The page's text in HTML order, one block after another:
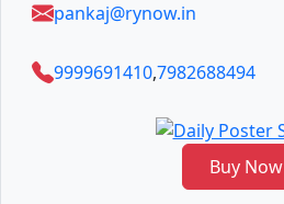
pankaj@rynow.in
9999691410,7982688494
Buy Now